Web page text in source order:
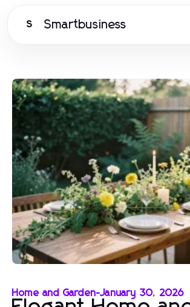
S Smartbusiness
Home and Garden-January 30, 2026